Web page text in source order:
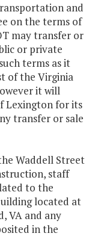
and
on the terms of
may transfer or
or private
terms as it
of the Virginia
it will
Lexington for its
transfer or sale
Waddell Street
staff
to the
located at
VA and any
in the